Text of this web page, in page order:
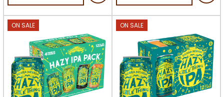
stars.
stars.
4
reviews
ON SALE ON SALE